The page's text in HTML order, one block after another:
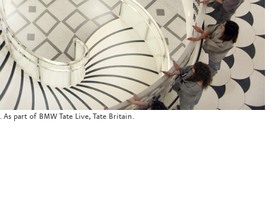
As part of BMW Tate Live, Tate Britain.